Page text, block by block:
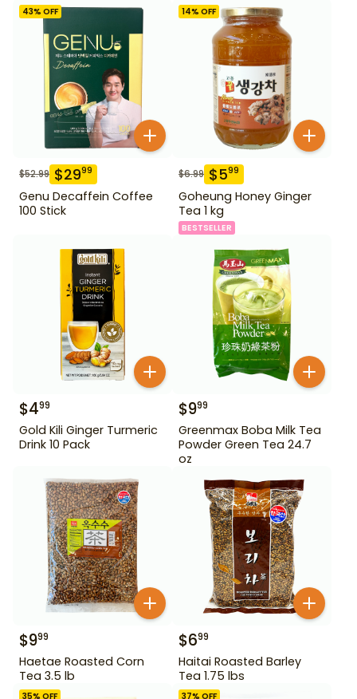
43% OFF
$52.99 $2999
Genu Decaffein Coffee
100 Stick
14% OFF
$6.99 $599
Goheung Honey Ginger
Tea 1 kg
BESTSELLER
$499
Gold Kili Ginger Turmeric
Drink 10 Pack
$999
Greenmax Boba Milk Tea
Powder Green Tea 24.7
oz
$999
Haetae Roasted Corn
Tea 3.5 lb
$699
Haitai Roasted Barley
Tea 1.75 lbs
35% OFF 37% OFF